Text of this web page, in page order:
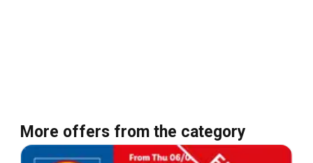
More offers from the category